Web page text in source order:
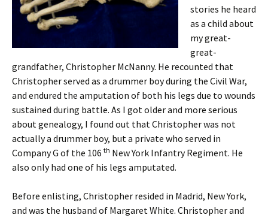
stories he heard
as a child about
my great-
great-
grandfather, Christopher McNanny. He recounted that
Christopher served as a drummer boy during the Civil War,
and endured the amputation of both his legs due to wounds
sustained during battle. As I got older and more serious
about genealogy, I found out that Christopher was not
actually a drummer boy, but a private who served in
Company G of the 106 th New York Infantry Regiment. He
also only had one of his legs amputated.
Before enlisting, Christopher resided in Madrid, New York,
and was the husband of Margaret White. Christopher and